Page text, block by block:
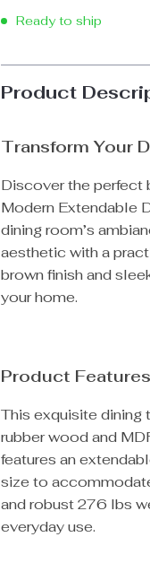
Ready to ship
Product
Transform Your
Discover the perfect
Modern Extendable
dining room’s
aesthetic with a
brown finish and
your home.
Product Features
This exquisite dining
rubber wood and
features an
size to
and robust 276 lbs
everyday use.